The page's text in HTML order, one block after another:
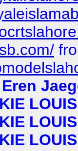
Eren
LOUIS
LOUIS
LOUIS